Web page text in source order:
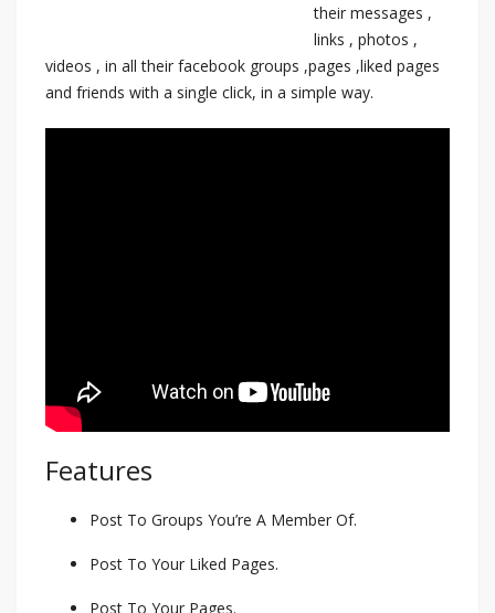
their messages ,
links , photos ,
videos , in all their facebook groups ,pages ,liked pages
and friends with a single click, in a simple way.
Features
Post To Groups You’re A Member Of.
Post To Your Liked Pages.
Post To Your Pages.